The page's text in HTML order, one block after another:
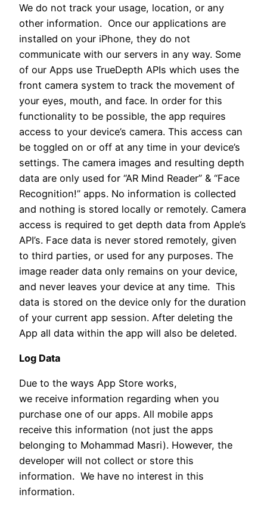
We do not track your usage, location, or any
other information. Once our applications are
installed on your iPhone, they do not
communicate with our servers in any way. Some
of our Apps use TrueDepth APIs which uses the
front camera system to track the movement of
your eyes, mouth, and face. In order for this
functionality to be possible, the app requires
access to your device’s camera. This access can
be toggled on or off at any time in your device’s
settings. The camera images and resulting depth
data are only used for “AR Mind Reader” & “Face
Recognition!” apps. No information is collected
and nothing is stored locally or remotely. Camera
access is required to get depth data from Apple’s
API’s. Face data is never stored remotely, given
to third parties, or used for any purposes. The
image reader data only remains on your device,
and never leaves your device at any time. This
data is stored on the device only for the duration
of your current app session. After deleting the
App all data within the app will also be deleted.
Log Data
Due to the ways App Store works,
we receive information regarding when you
purchase one of our apps. All mobile apps
receive this information (not just the apps
belonging to Mohammad Masri). However, the
developer will not collect or store this
information. We have no interest in this
information.